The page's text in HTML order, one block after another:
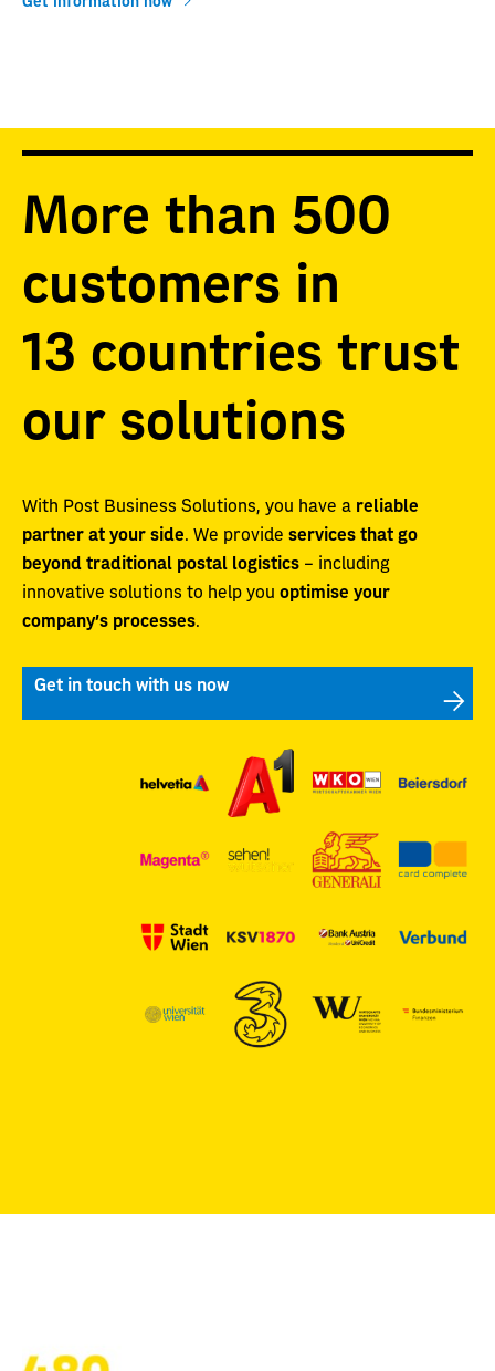
More than 500
customers in
13 countries trust
our solutions
With Post Business Solutions, you have a reliable
partner at your side . We provide services that go
beyond traditional postal logistics – including
innovative solutions to help you optimise your
company’s processes
Get in touch with us now